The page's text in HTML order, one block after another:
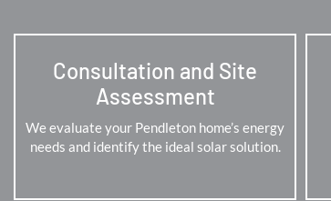
Consultation and Site
Assessment
We evaluate your Pendleton home’s energy
needs and identify the ideal solar solution.